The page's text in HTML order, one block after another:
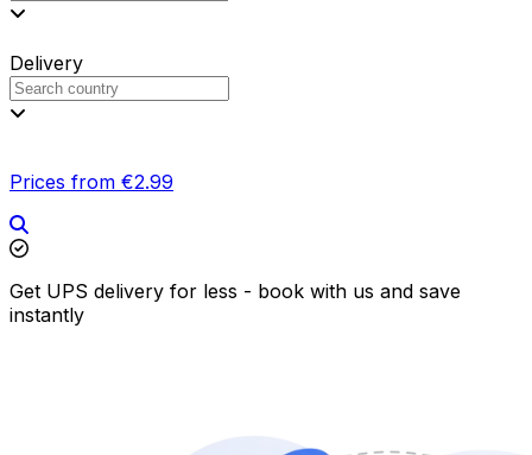
Delivery
Prices from €2.99
Get UPS delivery for less - book with us and save
instantly